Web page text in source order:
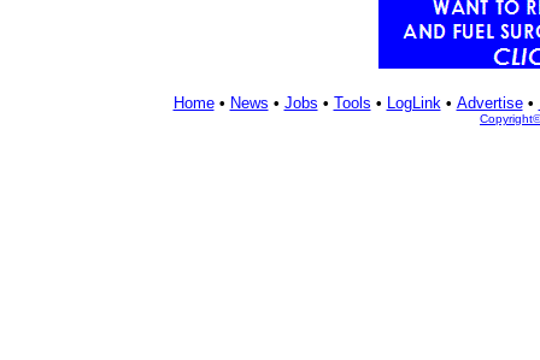
Home• News • Jobs • Tools • LogLink• Advertise•
Copyright©